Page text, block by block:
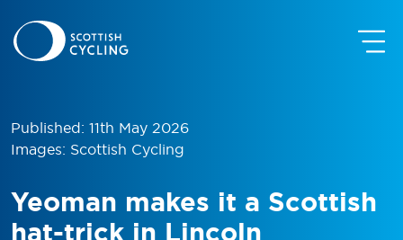
Published: 11th May 2026
Images: Scottish Cycling
Yeoman makes it a Scottish
hat-trick in Lincoln